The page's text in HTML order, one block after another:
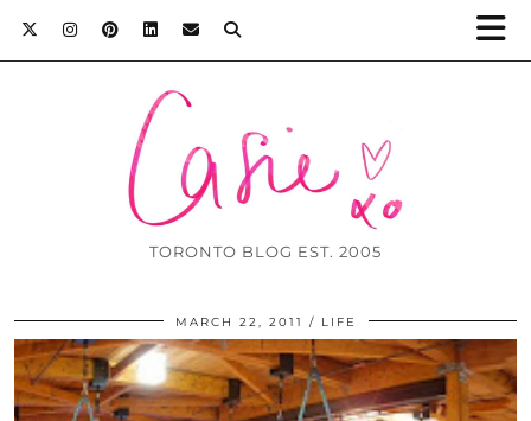
TORONTO BLOG EST. 2005
MARCH 22, 2011 LIFE